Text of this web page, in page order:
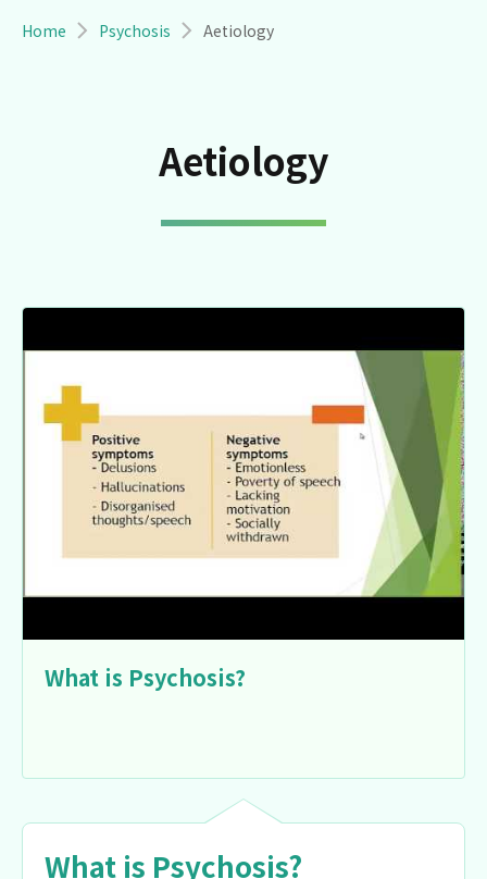
Breadcrumb
Home Psychosis Aetiology
Aetiology
What is Psychosis?
What is Psychosis?